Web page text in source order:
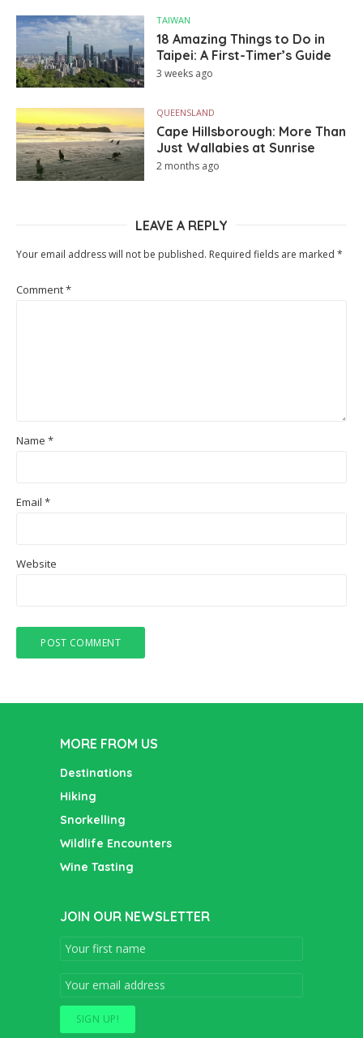
TAIWAN
18 Amazing Things to Do in
Taipei: A First-Timer’s Guide
3 weeks ago
QUEENSLAND
Cape Hillsborough: More Than
Just Wallabies at Sunrise
2 months ago
LEAVE A REPLY
Your email address will not be published. Required fields are marked *
Comment*
Name *
Email *
Website
MORE FROM US
Destinations
Hiking
Snorkelling
Wildlife Encounters
Wine Tasting
JOIN OUR NEWSLETTER